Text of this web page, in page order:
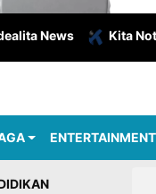
News Kita
ENTERTAINMENT